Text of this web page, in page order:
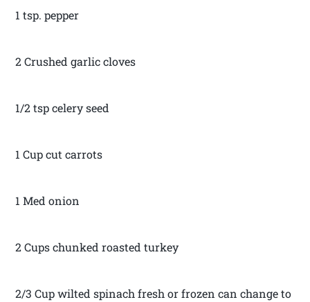
1 tsp. pepper
2 Crushed garlic cloves
1/2 tsp celery seed
1 Cup cut carrots
1 Med onion
2 Cups chunked roasted turkey
2/3 Cup wilted spinach fresh or frozen can change to